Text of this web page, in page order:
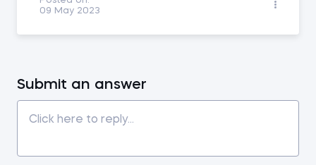
09 May 2023
Submit an answer